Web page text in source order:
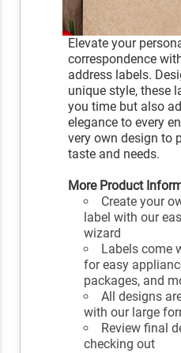
Elevate your
correspondence
address labels.
unique style, these
you time but also
elegance to every
very own design to
taste and needs.
More Product
Create your
label with our
wizard
Labels come
for easy
packages, and
All designs
with our large
Review final
checking out